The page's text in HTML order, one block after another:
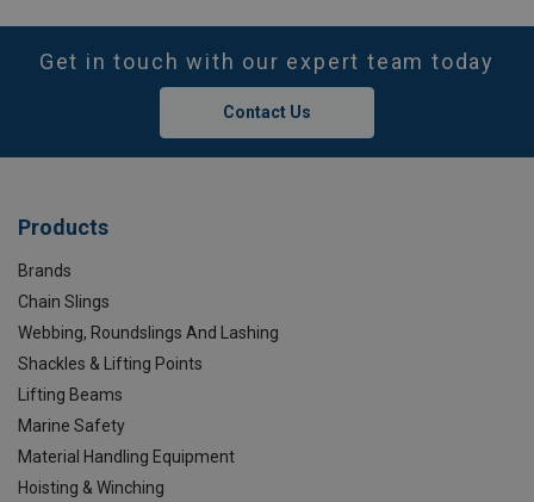
Get in touch with our expert team today
Contact Us
Products
Brands
Chain Slings
Webbing, Roundslings And Lashing
Shackles & Lifting Points
Lifting Beams
Marine Safety
Material Handling Equipment
Hoisting & Winching